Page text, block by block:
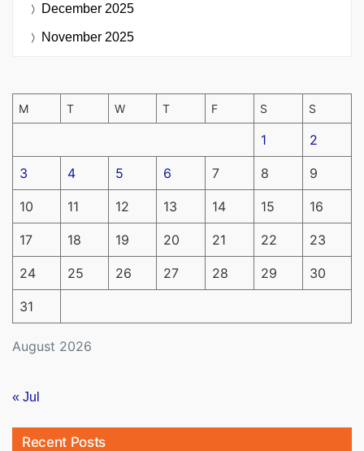
December 2025
November 2025
August 2026
M T W T F S S
1 2
3 4 5 6 7 8 9
10 11 12 13 14 15 16
17 18 19 20 21 22 23
24 25 26 27 28 29 30
31
« Jul
Recent Posts